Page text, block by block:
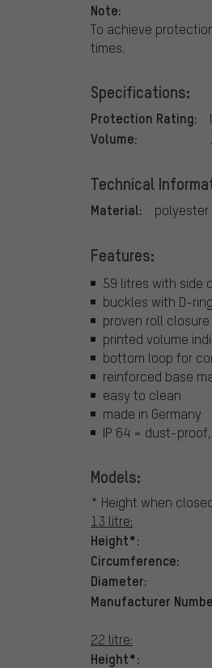
Note:
To achieve
times.
Specifications:
Protection Rating:
Volume:
Technical
Material: polyester
Features:
59 litres with side
buckles with D-
proven roll
printed volume
bottom loop for
reinforced base
easy to clean
made in Germany
IP 64 = dust-
Models:
* Height when
13 litre:
Height*:
Circumference:
Diameter:
Manufacturer
22 litre:
Height*: